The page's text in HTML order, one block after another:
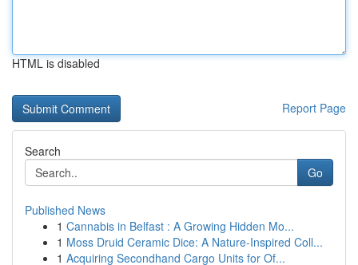
HTML is disabled
Report Page
Search
Go
Published News
1 Cannabis in Belfast : A Growing Hidden Mo...
1 Moss Druid Ceramic Dice: A Nature-Inspired Coll...
1 Acquiring Secondhand Cargo Units for Of...